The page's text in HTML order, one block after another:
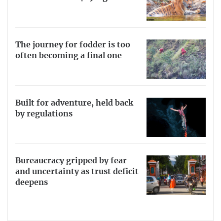
The journey for fodder is too
often becoming a final one
Built for adventure, held back
by regulations
Bureaucracy gripped by fear
and uncertainty as trust deficit
deepens